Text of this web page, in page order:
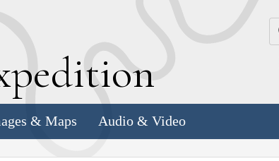
& Maps Audio & Video